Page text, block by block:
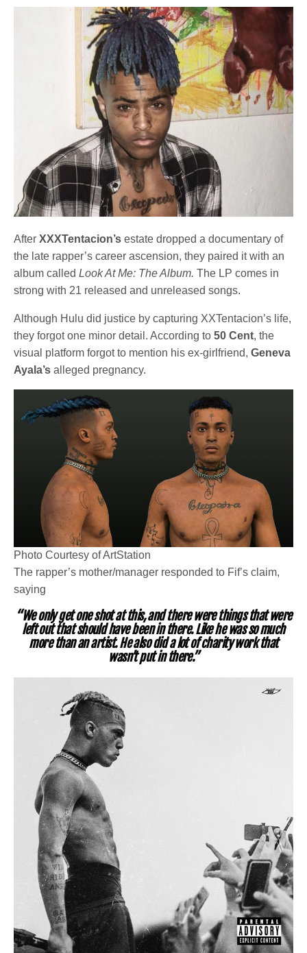
AfterXXXTentacion’s estate dropped a documentary of
the late rapper’s career ascension, they paired it with an
album calledLook At Me: The Album.The LP comes in
strong with 21 released and unreleased songs.
Although Hulu did justice by capturing XXTentacion’s life,
they forgot one minor detail. According to50 Cent, the
visual platform forgot to mention his ex-girlfriend,Geneva
Ayala’s alleged pregnancy.
Photo Courtesy of ArtStation
The rapper’s mother/manager responded to Fif’s claim,
saying
“We only get one shot at this, and there were things that were
left out that should have been in there. Like he was so much
more than an artist. He also did a lot of charity work that
wasn’t put in there.”